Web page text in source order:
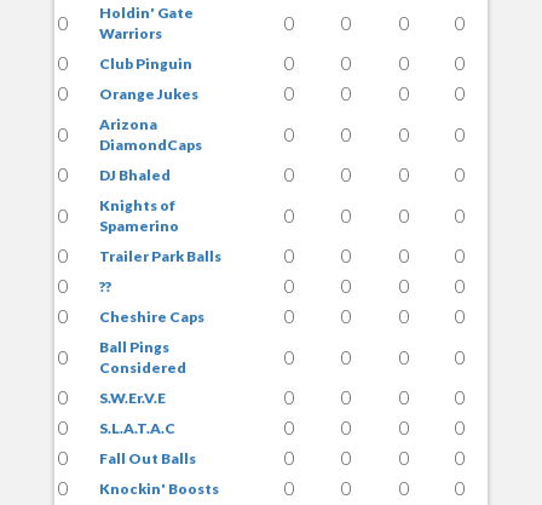
0
Holdin' Gate
Warriors
0 0 0
0
0
Club Pinguin 0 0 0
0
0
Orange Jukes 0 0 0
0
0
Arizona
DiamondCaps
0 0 0
0
0
DJ Bhaled 0 0 0
0
0
Knights of
Spamerino
0 0 0
0
0
Trailer Park Balls 0 0 0
0
0
?? 0 0 0
0
0
Cheshire Caps 0 0 0
0
0
Ball Pings
Considered
0 0 0
0
0
S.W.Er.V.E 0 0 0
0
0
S.L.A.T.A.C 0 0 0
0
0
Fall Out Balls 0 0 0
0
0
Knockin' Boosts 0 0 0
0